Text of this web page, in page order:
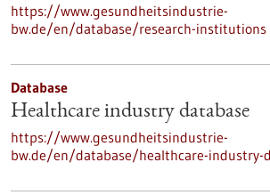
https://www.gesundheitsindustrie-
bw.de/en/database/research-institutions
Database
Healthcare industry database
https://www.gesundheitsindustrie-
bw.de/en/database/healthcare-industry-